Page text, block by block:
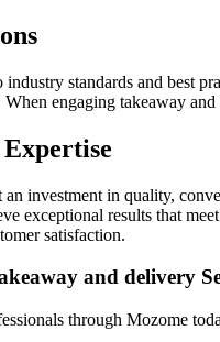
standards and best
engaging takeaway
investment in quality,
exceptional results that
satisfaction.
and delivery
through Mozome